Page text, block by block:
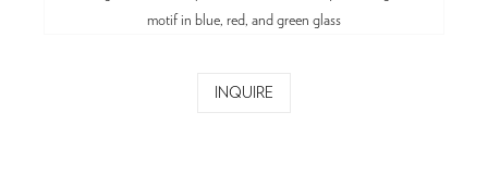
INQUIRE